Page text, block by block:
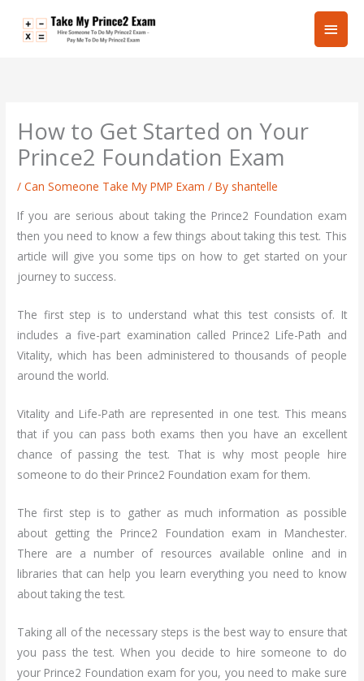
Main
How to Get Started on Your
Prince2 Foundation Exam
/Can Someone Take My PMP Exam / By shantelle
If you are serious about taking the Prince2 Foundation exam
then you need to know a few things about taking this test. This
article will give you some tips on how to get started on your
journey to success.
The first step is to understand what this test consists of. It
includes a five-part examination called Prince2 Life-Path and
Vitality, which has been administered to thousands of people
around the world.
Vitality and Life-Path are represented in one test. This means
that if you can pass both exams then you have an excellent
chance of passing the test. That is why most people hire
someone to do their Prince2 Foundation exam for them.
The first step is to gather as much information as possible
about getting the Prince2 Foundation exam in Manchester.
There are a number of resources available online and in
libraries that can help you learn everything you need to know
about taking the test.
Taking all of the necessary steps is the best way to ensure that
you pass the test. When you decide to hire someone to do
your Prince2 Foundation exam for you, you need to make sure